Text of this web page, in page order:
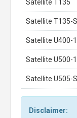
Satellite T135
Satellite T135-
Satellite U400-
Satellite U500-
Satellite U505-
Disclaimer: